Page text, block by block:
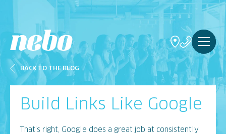
BACK TO THE BLOG
Build Links Like Google
That’s right, Google does a great job at consistently